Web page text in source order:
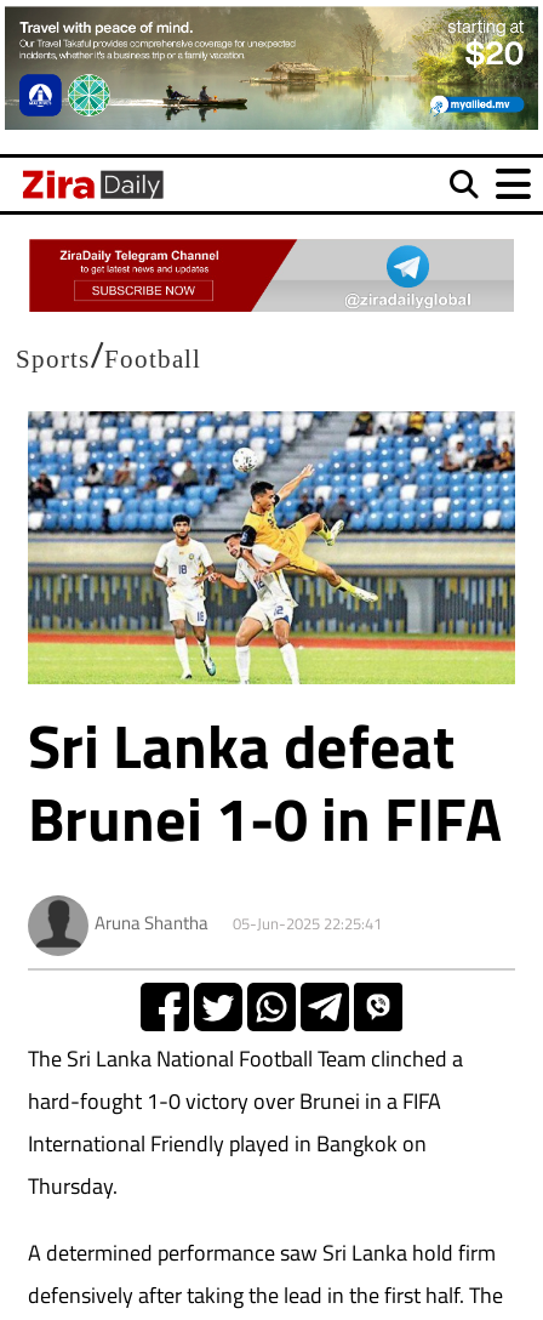
Sports/Football
Sri Lanka defeat
Brunei 1-0 in FIFA
Aruna Shantha 05-Jun-2025 22:25:41
The Sri Lanka National Football Team clinched a
hard-fought 1-0 victory over Brunei in a FIFA
International Friendly played in Bangkok on
Thursday.
A determined performance saw Sri Lanka hold firm
defensively after taking the lead in the first half. The